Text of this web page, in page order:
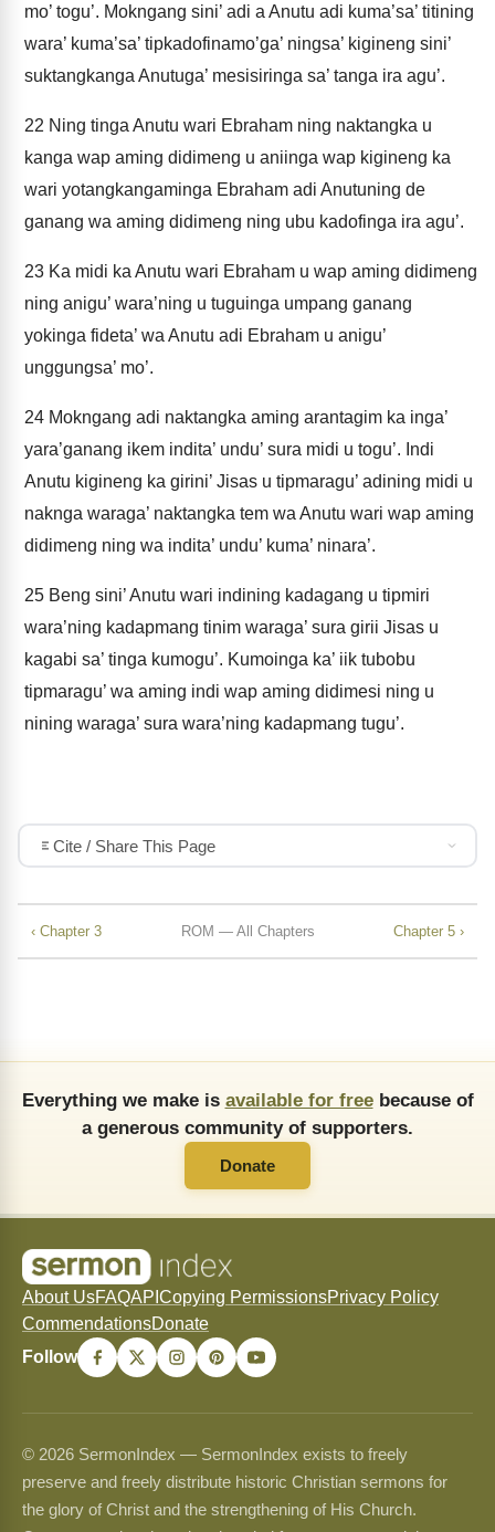
mo’ togu’. Mokngang sini’ adi a Anutu adi kuma’sa’ titining
wara’ kuma’sa’ tipkadofinamo’ga’ ningsa’ kigineng sini’
suktangkanga Anutuga’ mesisiringa sa’ tanga ira agu’.
22 Ning tinga Anutu wari Ebraham ning naktangka u
kanga wap aming didimeng u aniinga wap kigineng ka
wari yotangkangaminga Ebraham adi Anutuning de
ganang wa aming didimeng ning ubu kadofinga ira agu’.
23 Ka midi ka Anutu wari Ebraham u wap aming didimeng
ning anigu’ wara’ning u tuguinga umpang ganang
yokinga fideta’ wa Anutu adi Ebraham u anigu’
unggungsa’ mo’.
24 Mokngang adi naktangka aming arantagim ka inga’
yara’ganang ikem indita’ undu’ sura midi u togu’. Indi
Anutu kigineng ka girini’ Jisas u tipmaragu’ adining midi u
naknga waraga’ naktangka tem wa Anutu wari wap aming
didimeng ning wa indita’ undu’ kuma’ ninara’.
25 Beng sini’ Anutu wari indining kadagang u tipmiri
wara’ning kadapmang tinim waraga’ sura girii Jisas u
kagabi sa’ tinga kumogu’. Kumoinga ka’ iik tubobu
tipmaragu’ wa aming indi wap aming didimesi ning u
nining waraga’ sura wara’ning kadapmang tugu’.
Cite / Share This Page
‹ Chapter 3 ROM — All Chapters Chapter 5 ›
Everything we make is available for freebecause of
a generous community of supporters.
Donate
About UsFAQAPI Copying PermissionsPrivacy Policy
CommendationsDonate
Follow
© 2026 SermonIndex — SermonIndex exists to freely
preserve and freely distribute historic Christian sermons for
the glory of Christ and the strengthening of His Church.